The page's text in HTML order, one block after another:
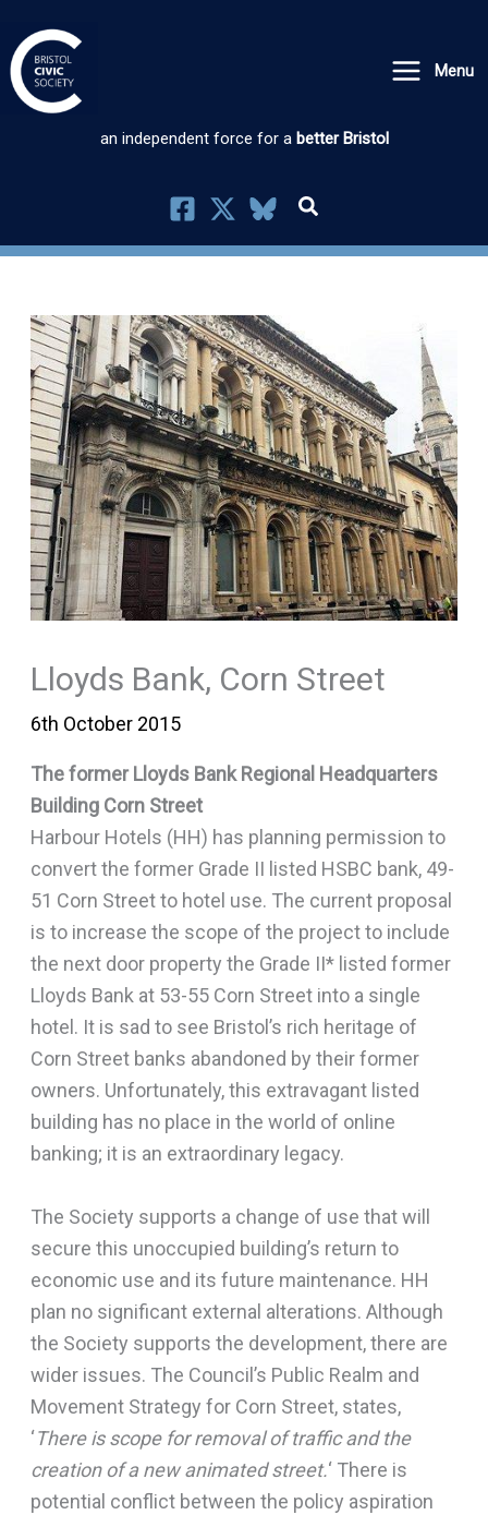
to
content
Menu
an independent force for a better Bristol
Lloyds Bank, Corn Street
6th October 2015
The former Lloyds Bank Regional Headquarters
Building Corn Street
Harbour Hotels (HH) has planning permission to
convert the former Grade II listed HSBC bank, 49-
51 Corn Street to hotel use. The current proposal
is to increase the scope of the project to include
the next door property the Grade II* listed former
Lloyds Bank at 53-55 Corn Street into a single
hotel. It is sad to see Bristol’s rich heritage of
Corn Street banks abandoned by their former
owners. Unfortunately, this extravagant listed
building has no place in the world of online
banking; it is an extraordinary legacy.
The Society supports a change of use that will
secure this unoccupied building’s return to
economic use and its future maintenance. HH
plan no significant external alterations. Although
the Society supports the development, there are
wider issues. The Council’s Public Realm and
Movement Strategy for Corn Street, states,
‘There is scope for removal of traffic and the
creation of a new animated street.‘ There is
potential conflict between the policy aspiration